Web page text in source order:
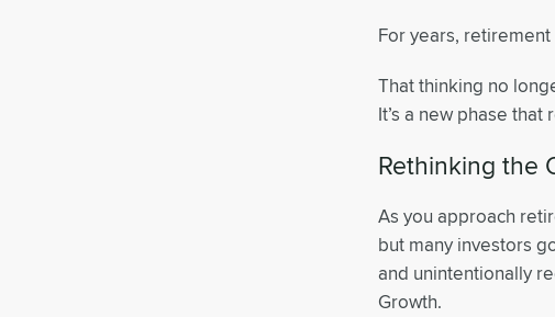
For years,
That thinking no
It’s a new phase
Rethinking the
As you approach
but many investors
and unintentionally
Growth.